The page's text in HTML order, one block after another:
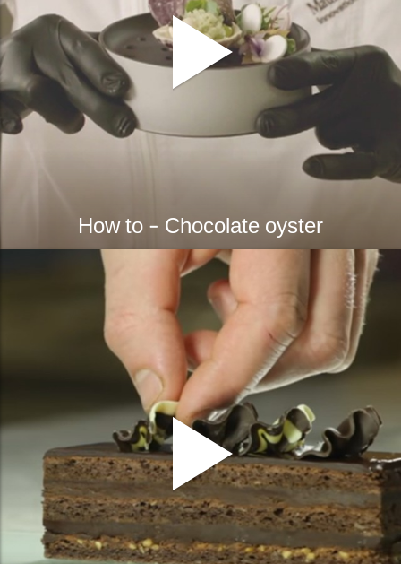
How to - Chocolate oyster